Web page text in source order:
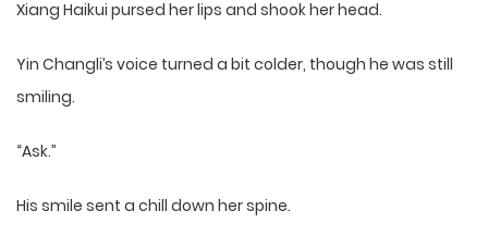
Xiang Haikui pursed her lips and shook her head.
Yin Changli’s voice turned a bit colder, though he was still
smiling.
“Ask.”
His smile sent a chill down her spine.